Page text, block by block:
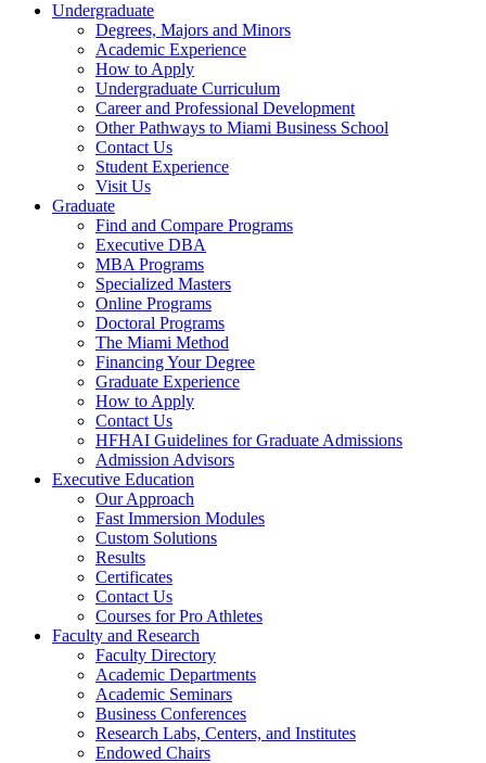
Undergraduate
Degrees, Majors and Minors
Academic Experience
How to Apply
Undergraduate Curriculum
Career and Professional Development
Other Pathways to Miami Business School
Contact Us
Student Experience
Visit Us
Graduate
Find and Compare Programs
Executive DBA
MBA Programs
Specialized Masters
Online Programs
Doctoral Programs
The Miami Method
Financing Your Degree
Graduate Experience
How to Apply
Contact Us
HFHAI Guidelines for Graduate Admissions
Admission Advisors
Executive Education
Our Approach
Fast Immersion Modules
Custom Solutions
Results
Certificates
Contact Us
Courses for Pro Athletes
Faculty and Research
Faculty Directory
Academic Departments
Academic Seminars
Business Conferences
Research Labs, Centers, and Institutes
Endowed Chairs